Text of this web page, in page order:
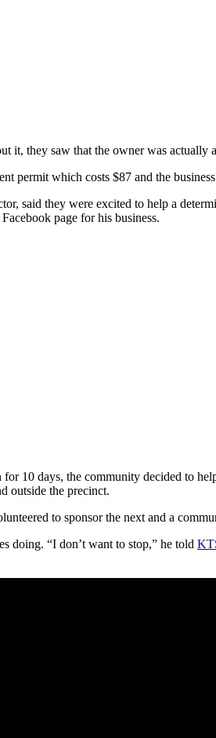
it, they saw that the owner was actually
permit which costs $87 and the
said they were excited to help a
page for his business.
10 days, the community decided to
outside the precinct.
to sponsor the next and a
doing. “I don’t want to stop,” he told